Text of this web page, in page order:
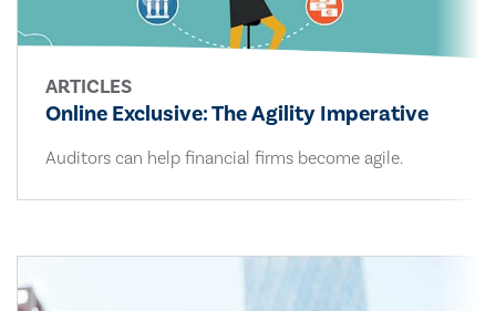
ARTICLES
Online Exclusive: The Agility Imperative
Auditors can help financial firms become agile.